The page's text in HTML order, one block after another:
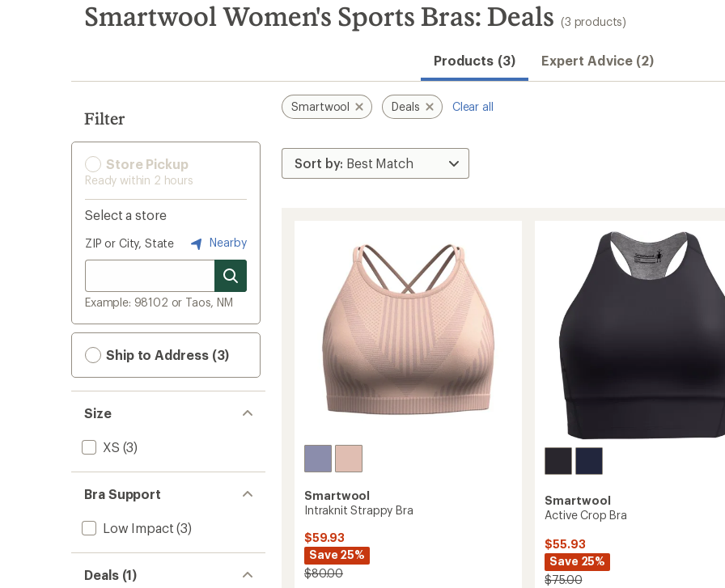
search
results
Smartwool Women's Sports Bras: Deals (3 products)
Products (3) Expert Advice (2)
Filter
Store Pickup
Ready within 2 hours
Select a store
ZIP or City, State Nearby
Example: 98102 or Taos, NM
Ship to Address (3)
Size
XS (3)
Bra Support
Low Impact (3)
Deals (1)
Smartwool Deals Clear all
Smartwool
Intraknit Strappy Bra
$59.93
Save 25%
$80.00
Smartwool
Active Crop Bra
$55.93
Save 25%
$75.00